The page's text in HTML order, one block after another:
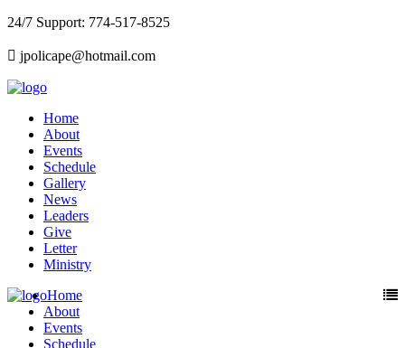
24/7 Support: 774-517-8525
jpolicape@hotmail.com
Home
About
Events
Schedule
Gallery
News
Leaders
Give
Letter
Ministry
Home
About
Events
Schedule